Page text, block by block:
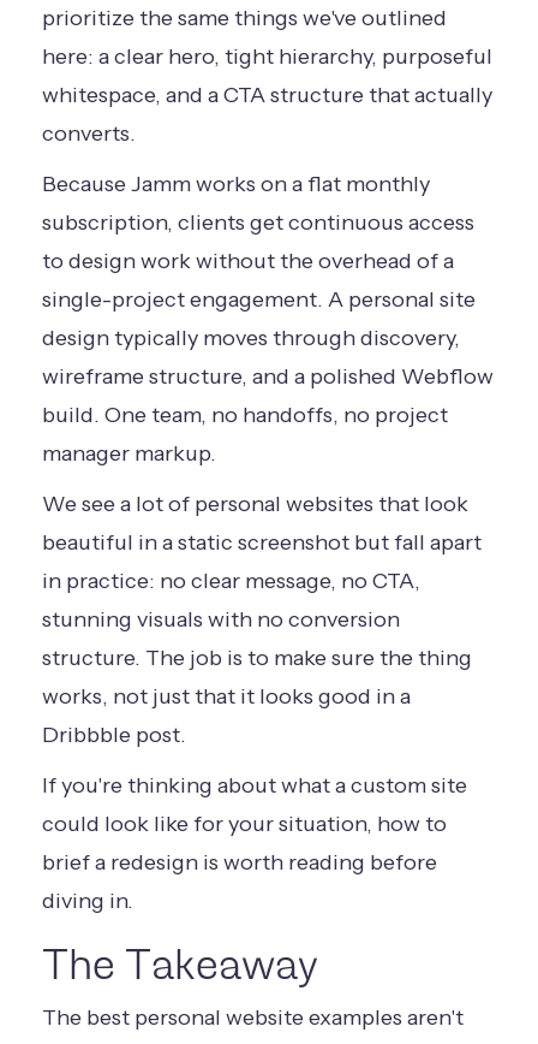
prioritize the same things we've outlined
here: a clear hero, tight hierarchy, purposeful
whitespace, and a CTA structure that actually
converts.
Because Jamm works on a flat monthly
subscription, clients get continuous access
to design work without the overhead of a
single-project engagement. A personal site
design typically moves through discovery,
wireframe structure, and a polished Webflow
build. One team, no handoffs, no project
manager markup.
We see a lot of personal websites that look
beautiful in a static screenshot but fall apart
in practice: no clear message, no CTA,
stunning visuals with no conversion
structure. The job is to make sure the thing
works, not just that it looks good in a
Dribbble post.
If you're thinking about what a custom site
could look like for your situation, how to
brief a redesign is worth reading before
diving in.
The Takeaway
The best personal website examples aren't